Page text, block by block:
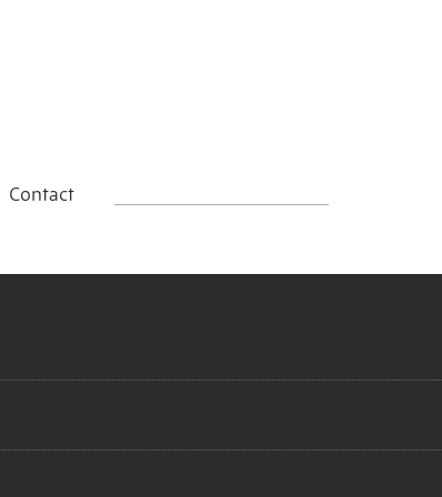
Contact